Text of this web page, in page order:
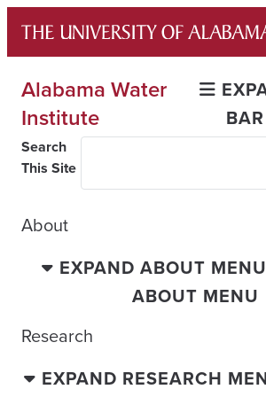
content
Alabama Water
Institute
Search
This Site
About
EXPAND ABOUT MENU
ABOUT MENU
Research
EXPAND RESEARCH